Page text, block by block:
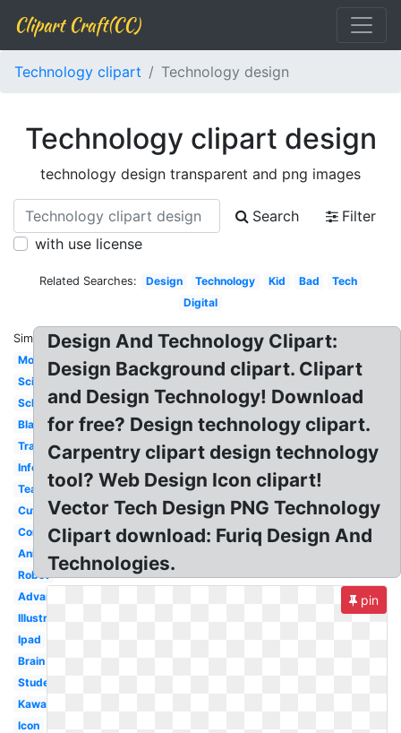
Clipart Craft(CC)
Technology clipart Technology design
Technology clipart design
technology design transparent and png images
Search
Filter
with use license
Related Searches: Design Technology Kid Bad
Tech
Digital
Similar:
Modern
Science
School
Black
Transparent
Information
Teacher
Cute
Computer
Animated
Robot
Advanced
Illustration
Ipad
Brain
Student
Kawaii
Icon
Design And Technology Clipart:
Design Background clipart. Clipart
and Design Technology! Download
for free? Design technology clipart.
Carpentry clipart design technology
tool? Web Design Icon clipart!
Vector Tech Design PNG Technology
Clipart download: Furiq Design And
Technologies.
pin